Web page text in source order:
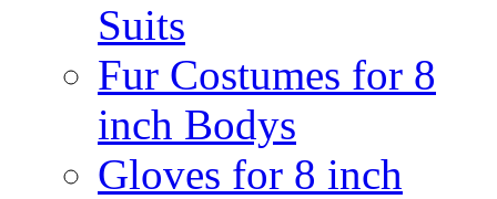
Suits
Fur Costumes for 8
inch Bodys
Gloves for 8 inch